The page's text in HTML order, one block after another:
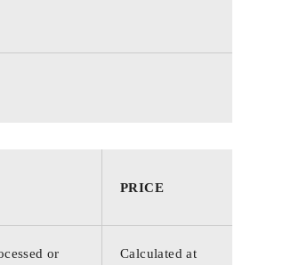
PRICE
or
Calculated at